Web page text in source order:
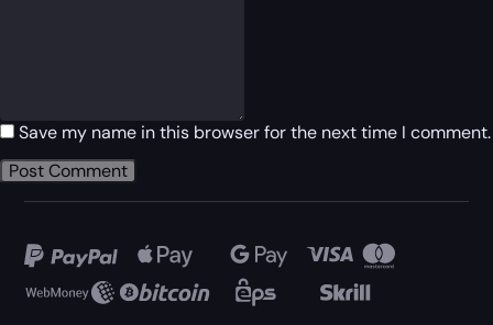
Save my name in this browser for the next time I comment.